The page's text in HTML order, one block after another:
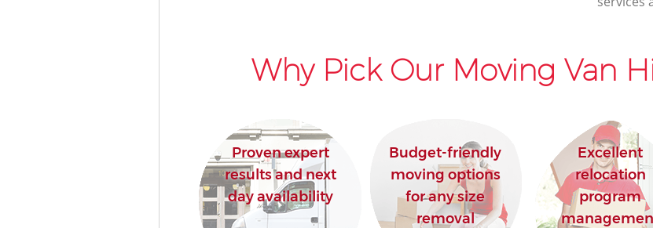
Why Pick Our Moving Van
Proven expert
results and next
day availability
Budget-friendly
moving options
for any size
removal
Excellent
relocation
program